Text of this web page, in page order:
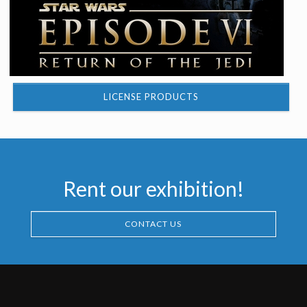
LICENSE PRODUCTS
Rent our exhibition!
CONTACT US